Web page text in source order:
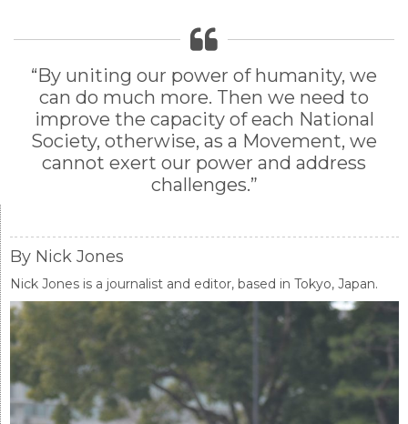
“By uniting our power of humanity, we
can do much more. Then we need to
improve the capacity of each National
Society, otherwise, as a Movement, we
cannot exert our power and address
challenges.”
By Nick Jones
Nick Jones is a journalist and editor, based in Tokyo, Japan.